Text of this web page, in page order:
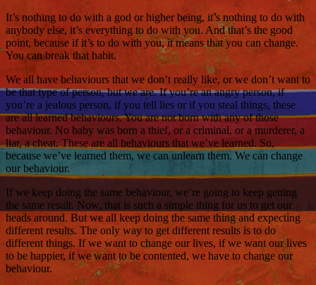
It’s nothing to do with a god or higher being, it’s nothing to do with
anybody else, it’s everything to do with you. And that’s the good
point, because if it’s to do with you, it means that you can change.
You can break that habit.
We all have behaviours that we don’t really like, or we don’t want to
be that type of person, but we are. If you’re an angry person, if
you’re a jealous person, if you tell lies or if you steal things, these
are all learned behaviours. You are not born with any of those
behaviour. No baby was born a thief, or a criminal, or a murderer, a
liar, a cheat. These are all behaviours that we’ve learned. So,
because we’ve learned them, we can unlearn them. We can change
our behaviour.
If we keep doing the same behaviour, we’re going to keep getting
the same result. Now, that is such a simple thing for us to get our
heads around. But we all keep doing the same thing and expecting
different results. The only way to get different results is to do
different things. If we want to change our lives, if we want our lives
to be happier, if we want to be contented, we have to change our
behaviour.